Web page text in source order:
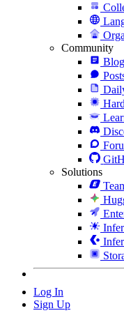
Community
Blog
Solutions
Log In
Sign Up